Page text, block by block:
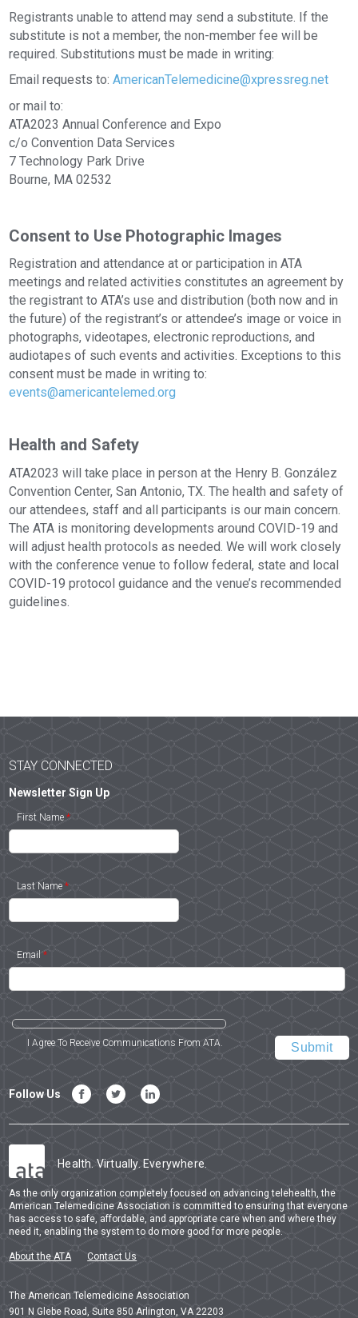
Registrants unable to attend may send a substitute. If the
substitute is not a member, the non-member fee will be
required. Substitutions must be made in writing:
Email requests to:AmericanTelemedicine@xpressreg.net
or mail to:
ATA2023 Annual Conference and Expo
c/o Convention Data Services
7 Technology Park Drive
Bourne, MA 02532
Consent to Use Photographic Images
Registration and attendance at or participation in ATA
meetings and related activities constitutes an agreement by
the registrant to ATA’s use and distribution (both now and in
the future) of the registrant’s or attendee’s image or voice in
photographs, videotapes, electronic reproductions, and
audiotapes of such events and activities. Exceptions to this
consent must be made in writing to:
events@americantelemed.org
Health and Safety
ATA2023 will take place in person at the Henry B. González
Convention Center, San Antonio, TX. The health and safety of
our attendees, staff and all participants is our main concern.
The ATA is monitoring developments around COVID-19 and
will adjust health protocols as needed. We will work closely
with the conference venue to follow federal, state and local
COVID-19 protocol guidance and the venue’s recommended
guidelines.
Health. Virtually. Everywhere.
As the only organization completely focused on advancing telehealth, the
American Telemedicine Association is committed to ensuring that everyone
has access to safe, affordable, and appropriate care when and where they
need it, enabling the system to do more good for more people.
About the ATA Contact Us
STAY CONNECTED
Newsletter Sign Up
First Name *
Last Name *
Email *
I Agree To Receive Communications From ATA.
Follow Us
The American Telemedicine Association
901 N Glebe Road, Suite 850 Arlington, VA 22203